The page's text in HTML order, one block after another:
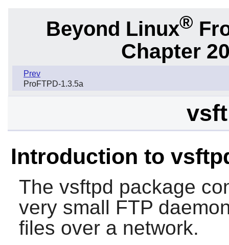
Beyond Linux®
Chapter
Prev
ProFTPD-1.3.5a
Introduction to
The vsftpd package
very small FTP
files over a network.